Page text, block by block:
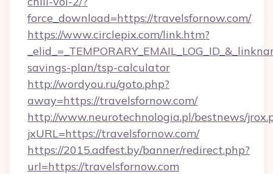
force_download=https://travelsfornow.com/
https://www.circlepix.com/link.htm?
savings-plan/tsp-calculator
http://wordyou.ru/goto.php?
away=https://travelsfornow.com/
http://www.neurotechnologia.pl/bestnews/
jxURL=https://travelsfornow.com/
https://2015.adfest.by/banner/redirect.php?
url=https://travelsfornow.com